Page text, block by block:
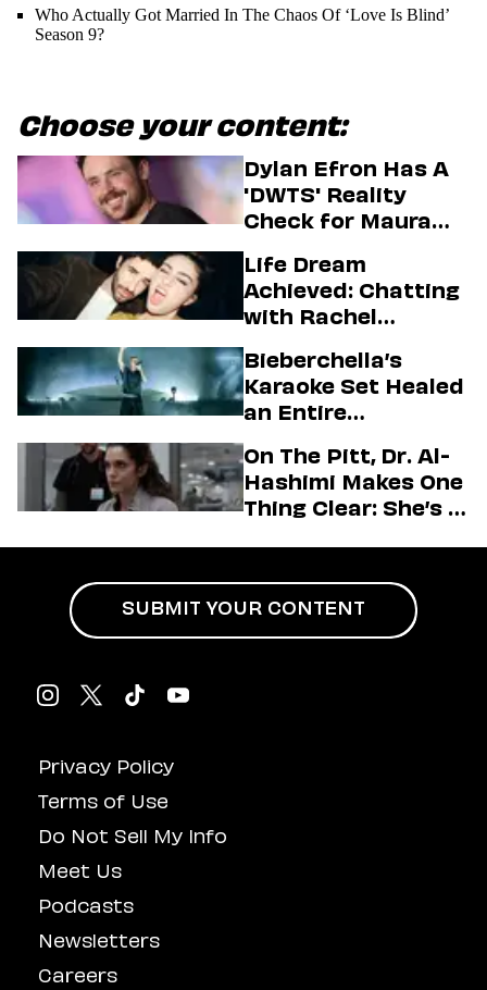
Who Actually Got Married In The Chaos Of ‘Love Is Blind’
Season 9?
Choose your content:
Dylan Efron Has A
'DWTS' Reality
Check for Maura
Life Dream
Achieved: Chatting
with Rachel
Firstman About ‘I
Love LA’ Season 2
Bieberchella’s
Karaoke Set Healed
an Entire
On The Pitt, Dr. Al-
Hashimi Makes One
Thing Clear: She’s in
Privacy Policy
Terms of Use
Do Not Sell My Info
Meet Us
Podcasts
Newsletters
Careers
SUBMIT YOUR CONTENT